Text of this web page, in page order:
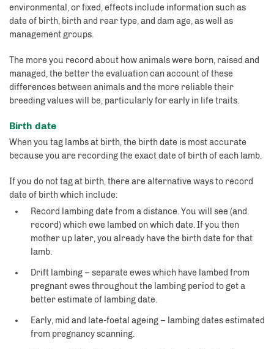
environmental, or fixed, effects include information such as
date of birth, birth and rear type, and dam age, as well as
management groups.
The more you record about how animals were born, raised and
managed, the better the evaluation can account of these
differences between animals and the more reliable their
breeding values will be, particularly for early in life traits.
Birth date
When you tag lambs at birth, the birth date is most accurate
because you are recording the exact date of birth of each lamb.
If you do not tag at birth, there are alternative ways to record
date of birth which include:
Record lambing date from a distance. You will see (and
record) which ewe lambed on which date. If you then
mother up later, you already have the birth date for that
lamb.
Drift lambing – separate ewes which have lambed from
pregnant ewes throughout the lambing period to get a
better estimate of lambing date.
Early, mid and late-foetal ageing – lambing dates estimated
from pregnancy scanning.